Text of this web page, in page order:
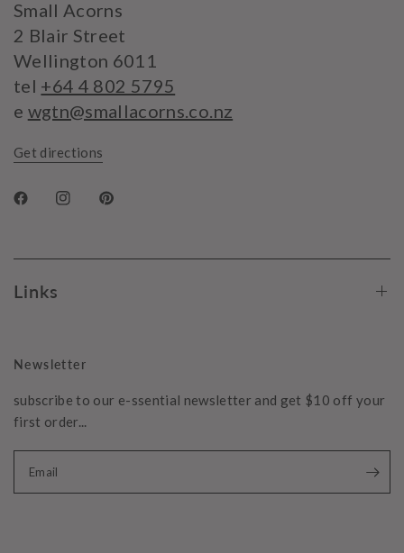
Small Acorns
2 Blair Street
Wellington 6011
tel +64 4 802 5795
e wgtn@smallacorns.co.nz
Get directions
Links
Newsletter
subscribe to our e-ssential newsletter and get $10 off your
first order...
Email